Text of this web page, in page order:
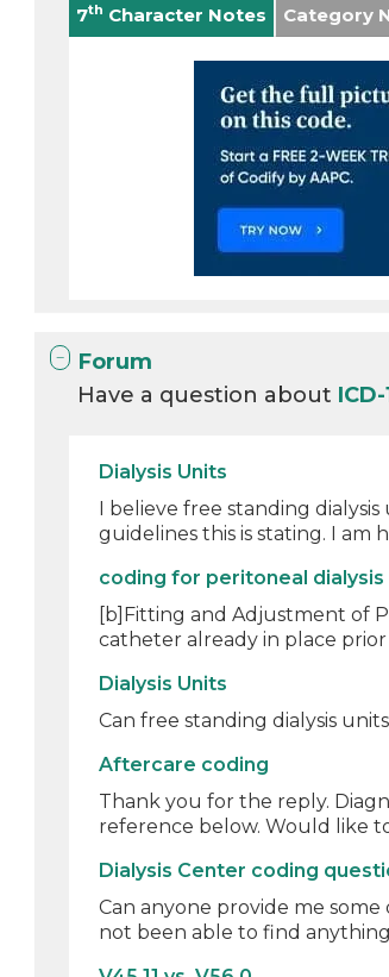
7th Character Notes Category
Forum
Have a question about
Dialysis Units
I believe free standing
guidelines this is stating. I am
coding for peritoneal dialysis
[b]Fitting and Adjustment of
catheter already in place
Dialysis Units
Can free standing dialysis
Aftercare coding
Thank you for the reply.
reference below. Would like
Dialysis Center coding
Can anyone provide me some
not been able to find anything